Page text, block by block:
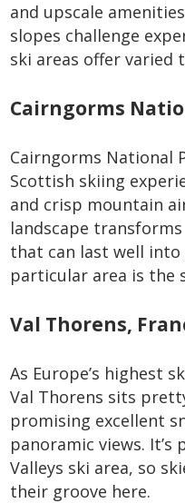
and upscale
slopes challenge
ski areas offer varied
Cairngorms
Cairngorms National
Scottish skiing
and crisp mountain
landscape
that can last well
particular area is the
Val Thorens,
As Europe’s highest
Val Thorens sits
promising excellent
panoramic views.
Valleys ski area, so
their groove here.